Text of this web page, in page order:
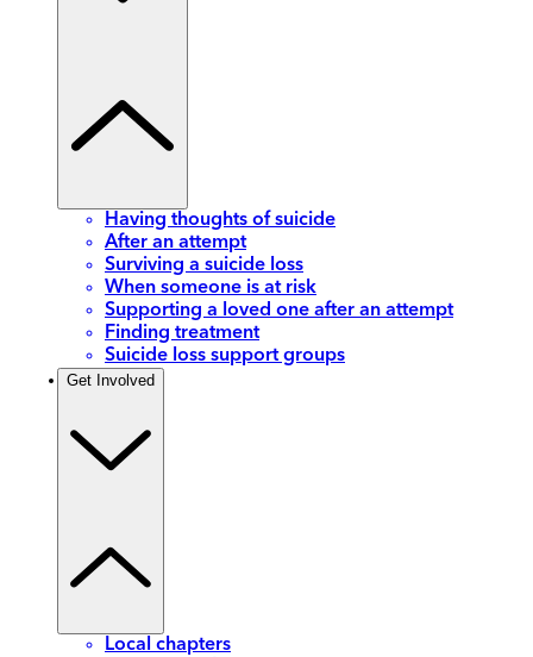
Having thoughts of suicide
After an attempt
Surviving a suicide loss
When someone is at risk
Supporting a loved one after an attempt
Finding treatment
Suicide loss support groups
Get Involved
Local chapters